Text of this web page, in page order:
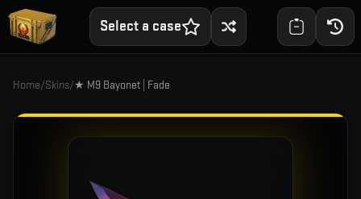
Select a case
Home/Skins/★ M9 Bayonet | Fade